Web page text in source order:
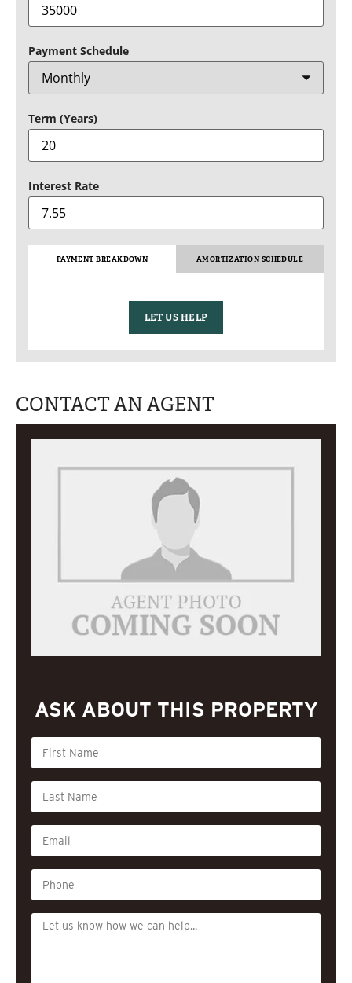
Payment Schedule
Term (Years)
Interest Rate
PAYMENT BREAKDOWN AMORTIZATION SCHEDULE
LET US HELP
CONTACT AN AGENT
ASK ABOUT THIS PROPERTY